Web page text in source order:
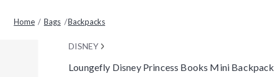
Home Bags Backpacks
DISNEY
Loungefly Disney Princess Books Mini Backpack